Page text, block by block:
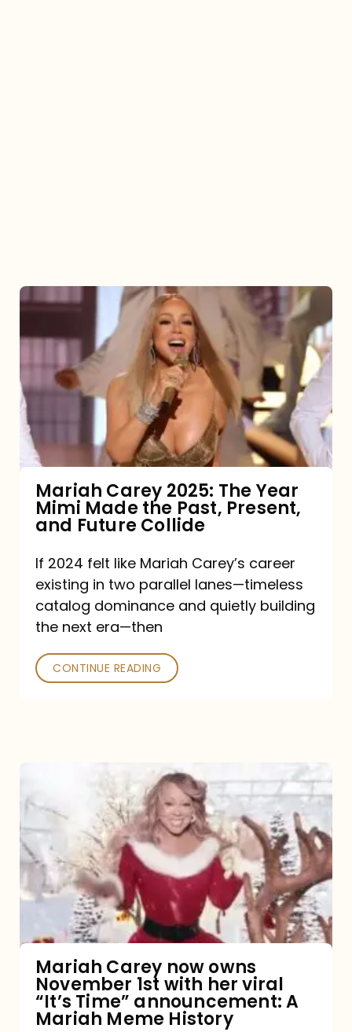
Mariah
The
Made
Past,
Present,
and
Future
Collide
Mariah Carey 2025: The Year
Mimi Made the Past, Present,
and Future Collide
If 2024 felt like Mariah Carey’s career
existing in two parallel lanes—timeless
catalog dominance and quietly building
the next era—then
CONTINUE READING
now
owns
November
1st
viral
“It’s
Mariah Carey now owns
November 1st with her viral
“It’s Time” announcement: A
Mariah Meme History